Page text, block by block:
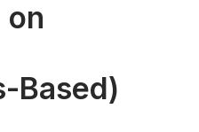
on
Based)